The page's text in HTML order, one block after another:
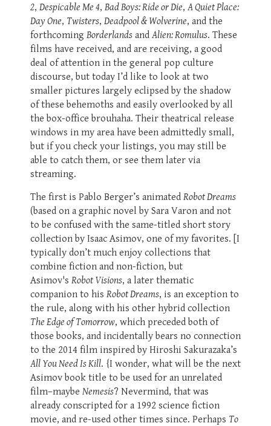
2, Despicable Me 4, Bad Boys: Ride or Die, A Quiet Place:
Day One, Twisters, Deadpool & Wolverine, and the
forthcoming Borderlands and Alien: Romulus. These
films have received, and are receiving, a good
deal of attention in the general pop culture
discourse, but today I’d like to look at two
smaller pictures largely eclipsed by the shadow
of these behemoths and easily overlooked by all
the box-office brouhaha. Their theatrical release
windows in my area have been admittedly small,
but if you check your listings, you may still be
able to catch them, or see them later via
streaming.
The first is Pablo Berger’s animated Robot Dreams
(based on a graphic novel by Sara Varon and not
to be confused with the same-titled short story
collection by Isaac Asimov, one of my favorites. [I
typically don’t much enjoy collections that
combine fiction and non-fiction, but
Asimov's Robot Visions, a later thematic
companion to his Robot Dreams, is an exception to
the rule, along with his other hybrid collection
The Edge of Tomorrow, which preceded both of
those books, and incidentally bears no connection
to the 2014 film inspired by Hiroshi Sakurazaka’s
All You Need Is Kill. {I wonder, what will be the next
Asimov book title to be used for an unrelated
film–maybe Nemesis? Nevermind, that was
already conscripted for a 1992 science fiction
movie, and re-used other times since. Perhaps To